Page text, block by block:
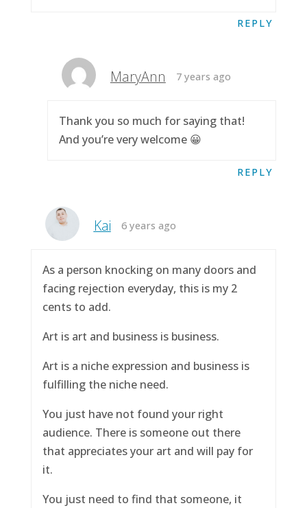
REPLY
MaryAnn 7 years ago
Thank you so much for saying that!
And you’re very welcome 😀
REPLY
Kai 6 years ago
As a person knocking on many doors and
facing rejection everyday, this is my 2
cents to add.
Art is art and business is business.
Art is a niche expression and business is
fulfilling the niche need.
You just have not found your right
audience. There is someone out there
that appreciates your art and will pay for
it.
You just need to find that someone, it